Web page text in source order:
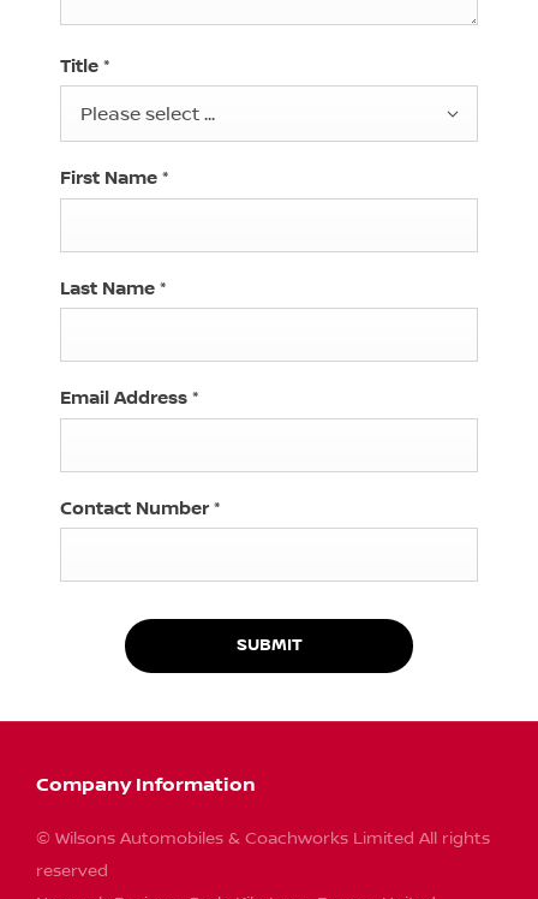
Title *
Please select ...
First Name *
Last Name *
Email Address *
Contact Number*
SUBMIT
Company Information
© Wilsons Automobiles & Coachworks Limited All rights
reserved